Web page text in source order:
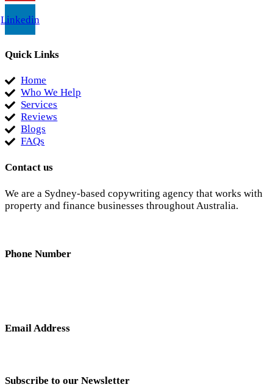
Linkedin
Quick Links
Home
Who We Help
Services
Reviews
Blogs
FAQs
Contact us
We are a Sydney-based copywriting agency that works with
property and finance businesses throughout Australia.
Phone Number
Email Address
Subscribe to our Newsletter